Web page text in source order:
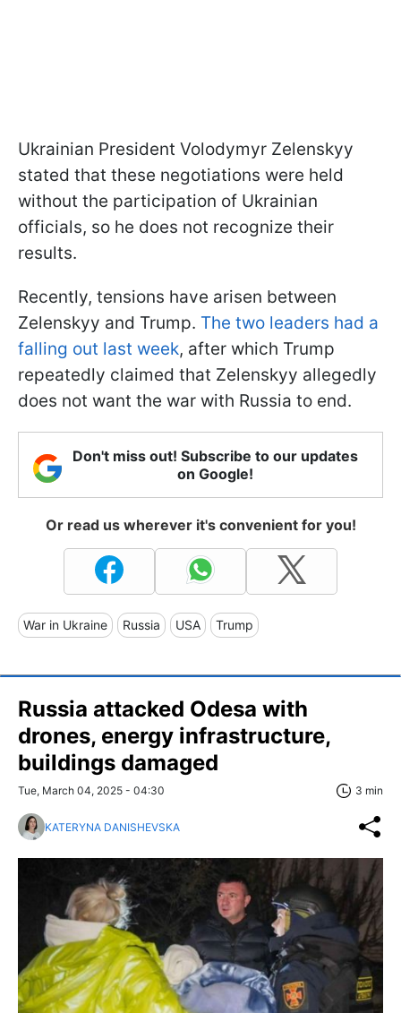
Ukrainian President Volodymyr Zelenskyy
stated that these negotiations were held
without the participation of Ukrainian
officials, so he does not recognize their
results.
Recently, tensions have arisen between
Zelenskyy and Trump. The two leaders had a
falling out last week, after which Trump
repeatedly claimed that Zelenskyy allegedly
does not want the war with Russia to end.
Don't miss out! Subscribe to our updates
on Google!
Or read us wherever it's convenient for you!
War in Ukraine Russia USA Trump
Russia attacked Odesa with
drones, energy infrastructure,
buildings damaged
Tue, March 04, 2025 - 04:30 3 min
KATERYNA DANISHEVSKA